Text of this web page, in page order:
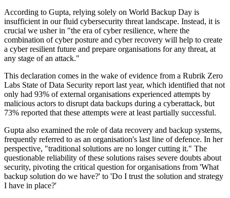
According to Gupta, relying solely on World Backup Day is
insufficient in our fluid cybersecurity threat landscape. Instead, it is
crucial we usher in "the era of cyber resilience, where the
combination of cyber posture and cyber recovery will help to create
a cyber resilient future and prepare organisations for any threat, at
any stage of an attack."
This declaration comes in the wake of evidence from a Rubrik Zero
Labs State of Data Security report last year, which identified that not
only had 93% of external organisations experienced attempts by
malicious actors to disrupt data backups during a cyberattack, but
73% reported that these attempts were at least partially successful.
Gupta also examined the role of data recovery and backup systems,
frequently referred to as an organisation's last line of defence. In her
perspective, "traditional solutions are no longer cutting it." The
questionable reliability of these solutions raises severe doubts about
security, pivoting the critical question for organisations from 'What
backup solution do we have?' to 'Do I trust the solution and strategy
I have in place?'